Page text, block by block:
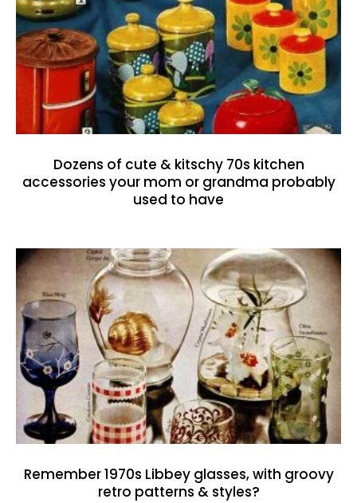
Dozens of cute & kitschy 70s kitchen
accessories your mom or grandma probably
used to have
Remember 1970s Libbey glasses, with groovy
retro patterns & styles?